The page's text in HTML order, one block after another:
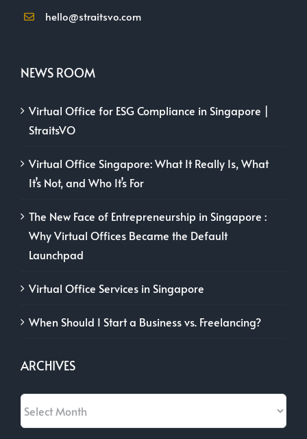
hello@straitsvo.com
NEWS ROOM
Virtual Office for ESG Compliance in Singapore |
StraitsVO
Virtual Office Singapore: What It Really Is, What
It’s Not, and Who It’s For
The New Face of Entrepreneurship in Singapore :
Why Virtual Offices Became the Default
Launchpad
Virtual Office Services in Singapore
When Should I Start a Business vs. Freelancing?
ARCHIVES
Archives